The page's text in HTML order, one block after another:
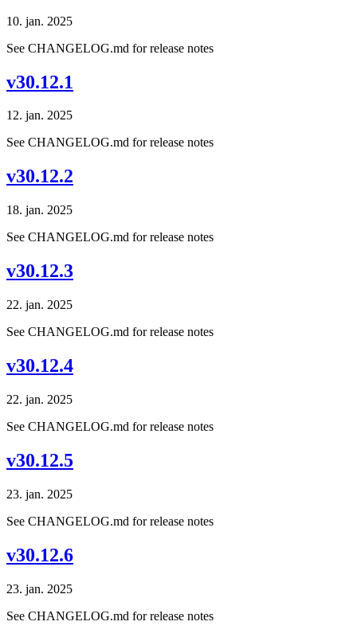
10. jan. 2025
See CHANGELOG.md for release notes
v30.12.1
12. jan. 2025
See CHANGELOG.md for release notes
v30.12.2
18. jan. 2025
See CHANGELOG.md for release notes
v30.12.3
22. jan. 2025
See CHANGELOG.md for release notes
v30.12.4
22. jan. 2025
See CHANGELOG.md for release notes
v30.12.5
23. jan. 2025
See CHANGELOG.md for release notes
v30.12.6
23. jan. 2025
See CHANGELOG.md for release notes